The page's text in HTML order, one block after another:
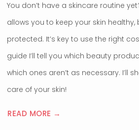
You don’t have a skincare routine
allows you to keep your skin healthy,
protected. It’s key to use the right
guide I’ll tell you which beauty
which ones aren’t as necessary. I’ll
care of your skin!
READ MORE →